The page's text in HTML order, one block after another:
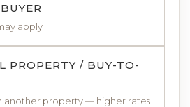
apply
PROPERTY / BUY-TO-
another property — higher rates